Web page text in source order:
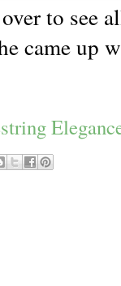
to see
came up